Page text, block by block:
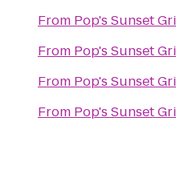
From Pop's Sunset
From Pop's Sunset
From Pop's Sunset
From Pop's Sunset